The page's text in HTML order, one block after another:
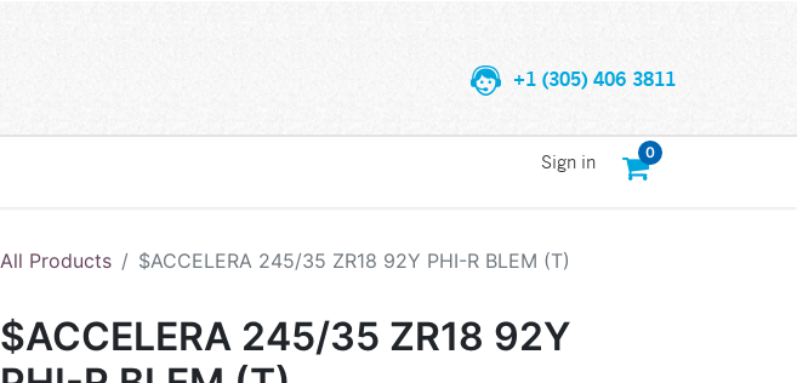
+1 (305) 406 3811
0
Sign in
All Products $ACCELERA 245/35 ZR18 92Y PHI-R BLEM (T)
$ACCELERA 245/35 ZR18 92Y